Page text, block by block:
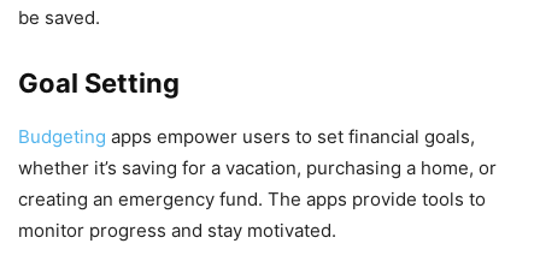
be saved.
Goal Setting
Budgeting apps empower users to set financial goals,
whether it’s saving for a vacation, purchasing a home, or
creating an emergency fund. The apps provide tools to
monitor progress and stay motivated.